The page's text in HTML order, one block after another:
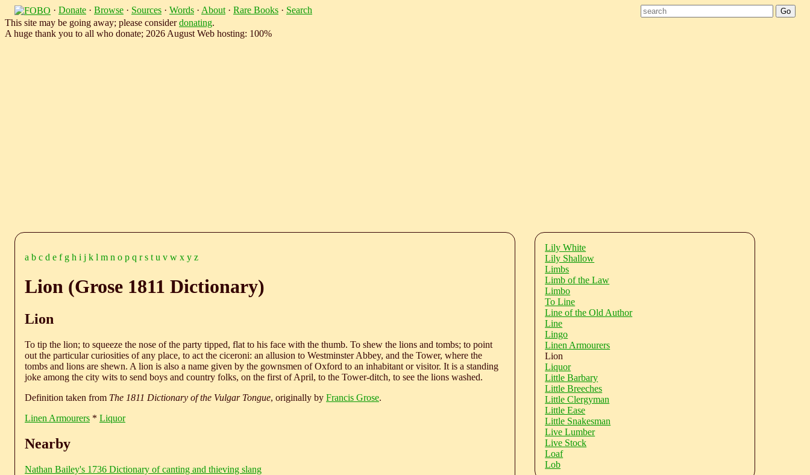
· Donate · Browse · Sources · Words · About · Rare Books · Search
This site may be going away; please considerdonating.
A huge thank you to all who donate; 2026 August Web hosting: 100%
a b c d e f g h i j k l m n o p q r s t u v w x y z
Lion (Grose 1811 Dictionary)
Lion
To tip the lion; to squeeze the nose of the party tipped, flat to his face with the thumb. To shew the lions and tombs; to point
out the particular curiosities of any place, to act the ciceroni: an allusion to Westminster Abbey, and the Tower, where the
tombs and lions are shewn. A lion is also a name given by the gownsmen of Oxford to an inhabitant or visitor. It is a standing
joke among the city wits to send boys and country folks, on the first of April, to the Tower-ditch, to see the lions washed.
Definition taken from The 1811 Dictionary of the Vulgar Tongue, originally by Francis Grose.
Linen Armourers * Liquor
Nearby
Nathan Bailey's 1736 Dictionary of canting and thieving slang
Lily White
Lily Shallow
Limbs
Limb of the Law
Limbo
To Line
Line of the Old Author
Line
Lingo
Linen Armourers
Lion
Liquor
Little Barbary
Little Breeches
Little Clergyman
Little Ease
Little Snakesman
Live Lumber
Live Stock
Loaf
Lob